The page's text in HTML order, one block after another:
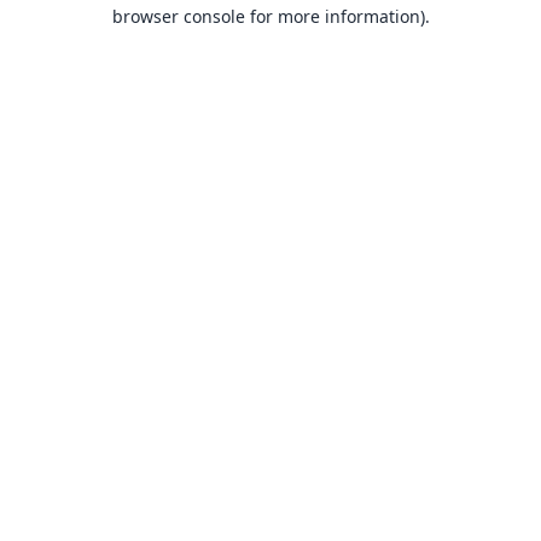
browser console for more information).